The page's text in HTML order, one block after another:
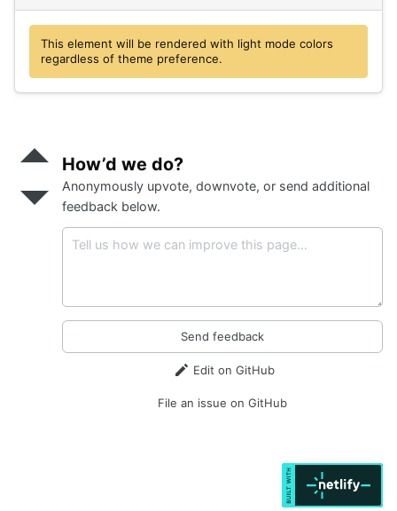
This element will be rendered with light mode colors
regardless of theme preference.
positive
feedback
Send
negative
feedback
How’d we do?
Anonymously upvote, downvote, or send additional
feedback below.
Send feedback
Edit on GitHub
File an issue on GitHub